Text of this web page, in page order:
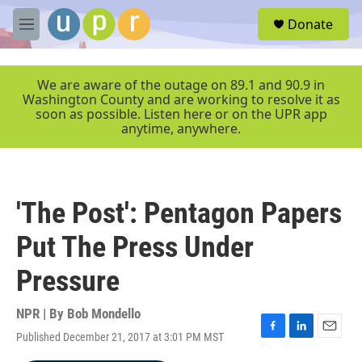
Skip to main content
M
e
r
Donate
We are aware of the outage on 89.1 and 90.9 in
Washington County and are working to resolve it as
soon as possible. Listen here or on the UPR app
anytime, anywhere.
'The Post': Pentagon Papers
Put The Press Under
Pressure
NPR | By Bob Mondello
Published December 21, 2017 at 3:01 PM MST
F
L
E